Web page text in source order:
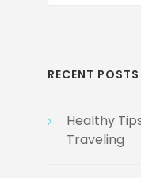
RECENT POSTS
Healthy
Traveling